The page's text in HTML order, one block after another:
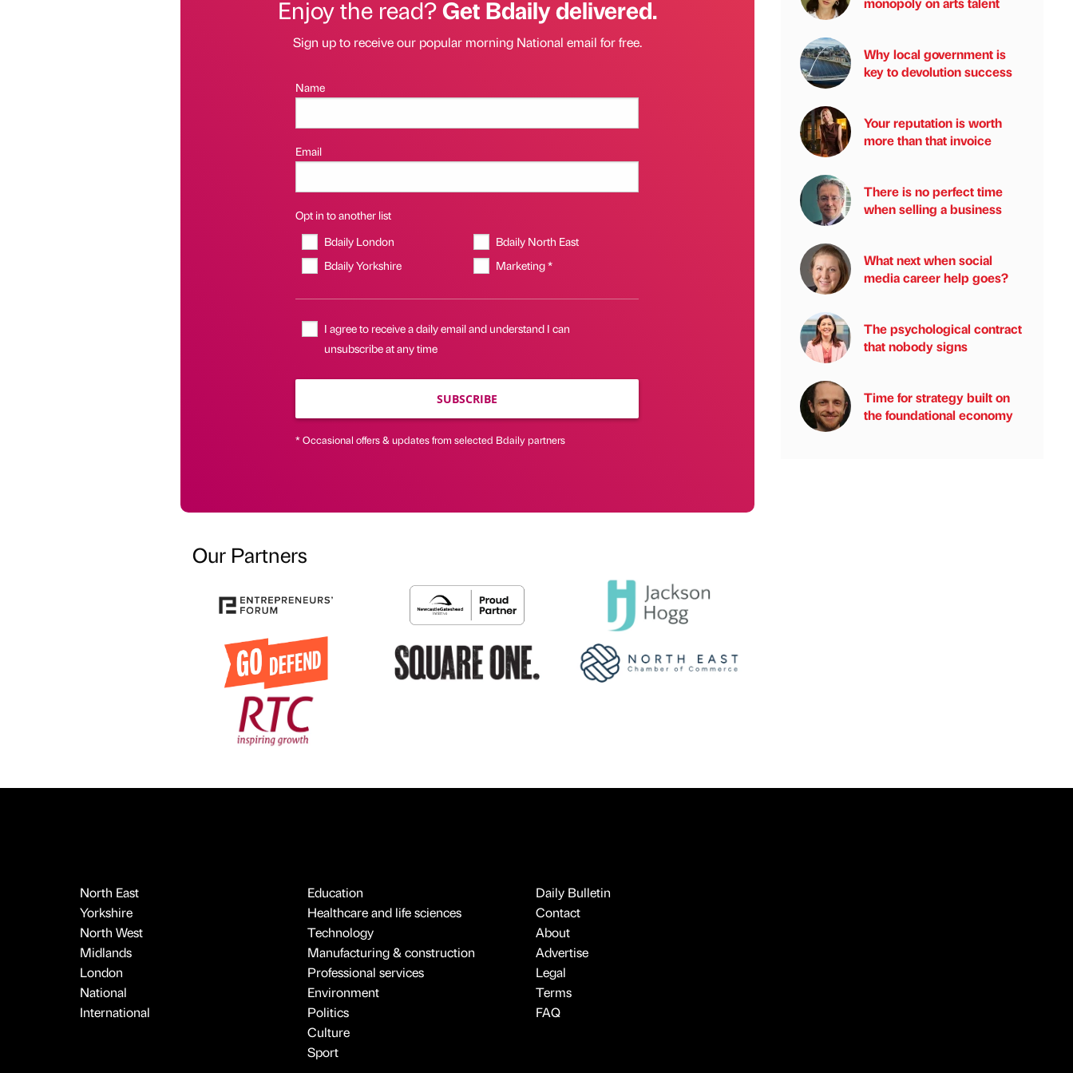
Enjoy the read?Get Bdaily delivered.
Sign up to receive our popular morning National email for free.
Name
Email
Opt in to another list
Bdaily London
Bdaily North East
Bdaily Yorkshire
Marketing *
I agree to receive a daily email and understand I can
unsubscribe at any time
SUBSCRIBE
* Occasional offers & updates from selected Bdaily partners
Our Partners
Why local government is
key to devolution success
Your reputation is worth
more than that invoice
There is no perfect time
when selling a business
What next when social
media career help goes?
The psychological contract
that nobody signs
Time for strategy built on
the foundational economy
North East
Yorkshire
North West
Midlands
London
National
International
Education
Healthcare and life sciences
Technology
Manufacturing & construction
Professional services
Environment
Politics
Culture
Sport
Daily Bulletin
Contact
About
Advertise
Legal
Terms
FAQ